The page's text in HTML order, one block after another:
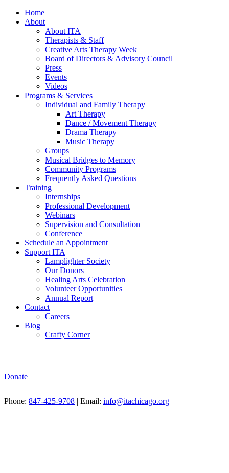
Home
About
About ITA
Therapists & Staff
Creative Arts Therapy Week
Board of Directors & Advisory Council
Press
Events
Videos
Programs & Services
Individual and Family Therapy
Art Therapy
Dance / Movement Therapy
Drama Therapy
Music Therapy
Groups
Musical Bridges to Memory
Community Programs
Frequently Asked Questions
Training
Internships
Professional Development
Webinars
Supervision and Consultation
Conference
Schedule an Appointment
Support ITA
Lamplighter Society
Our Donors
Healing Arts Celebration
Volunteer Opportunities
Annual Report
Contact
Careers
Blog
Crafty Corner
Donate
Phone: 847-425-9708 | Email: info@itachicago.org